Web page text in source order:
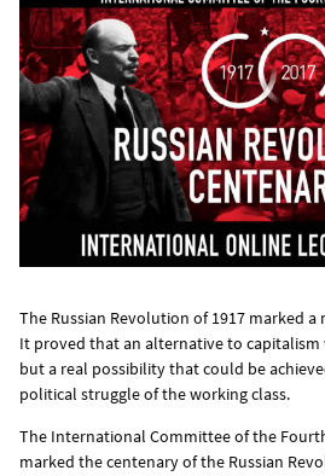
The Russian Revolution of 1917 marked
It proved that an alternative to
but a real possibility that could be
political struggle of the working class.
The International Committee of the
marked the centenary of the Russian